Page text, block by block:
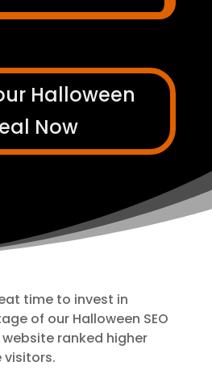
Halloween
Now
time to invest in
of our Halloween SEO
ranked higher